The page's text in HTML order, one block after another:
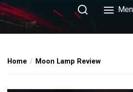
Home Moon Lamp Review